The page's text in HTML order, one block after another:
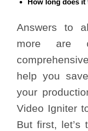
How long does it
Answers to
more are
help you
your
Video Igniter
But first, let’s